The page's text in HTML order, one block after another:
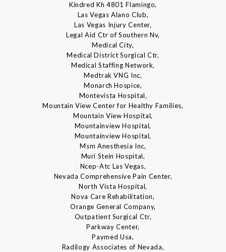
Kindred Kh 4801 Flamingo,
Las Vegas Alano Club,
Las Vegas Injury Center,
Legal Aid Ctr of Southern Nv,
Medical City,
Medical District Surgical Ctr,
Medical Staffing Network,
Medtrak VNG Inc,
Monarch Hospice,
Montevista Hospital,
Mountain View Center for Healthy Families,
Mountain View Hospital,
Mountainview Hospital,
Mountainview Hospital,
Msm Anesthesia Inc,
Muri Stein Hospital,
Ncep-Atc Las Vegas,
Nevada Comprehensive Pain Center,
North Vista Hospital,
Nova Care Rehabilitation,
Orange General Company,
Outpatient Surgical Ctr,
Parkway Center,
Paymed Usa,
Radilogy Associates of Nevada,